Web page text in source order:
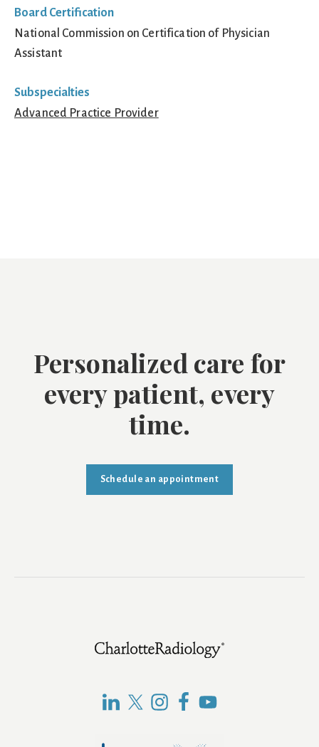
Board Certification
National Commission on Certification of Physician
Assistant
Subspecialties
Advanced Practice Provider
Personalized care for
every patient, every
time.
Schedule an appointment